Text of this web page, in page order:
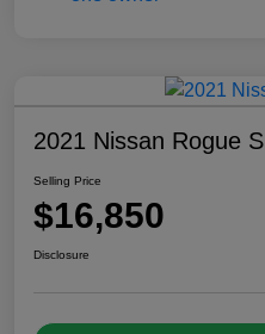
2021 Nissan Rogue S
Selling Price
$16,850
Disclosure